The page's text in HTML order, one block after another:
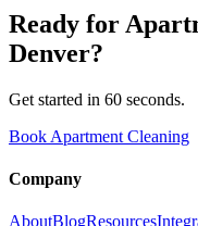
Ready for
Denver?
Get started in 60 seconds.
Book Apartment Cleaning
Company
AboutBlogResources